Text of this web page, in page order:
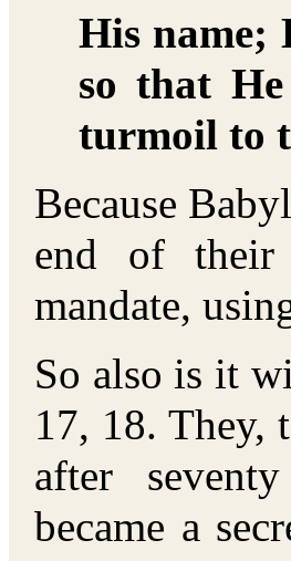
His name;
so that
turmoil to
Because
end of their
mandate,
So also is it
17, 18. They,
after
became a